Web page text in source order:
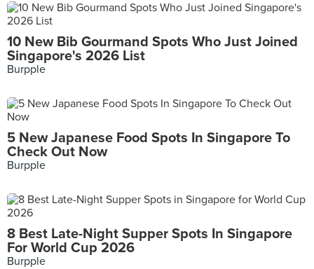
10 New Bib Gourmand Spots Who Just Joined
Singapore's 2026 List
Burpple
5 New Japanese Food Spots In Singapore To
Check Out Now
Burpple
8 Best Late-Night Supper Spots In Singapore
For World Cup 2026
Burpple